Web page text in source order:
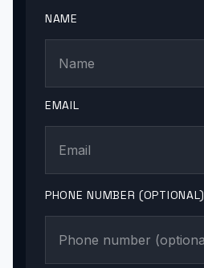
NAME
EMAIL
PHONE NUMBER (OPTIONAL)